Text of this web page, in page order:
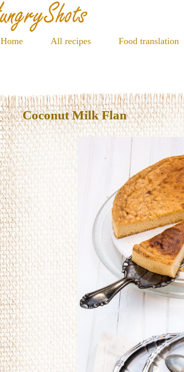
Home All recipes Food translation
Coconut Milk Flan